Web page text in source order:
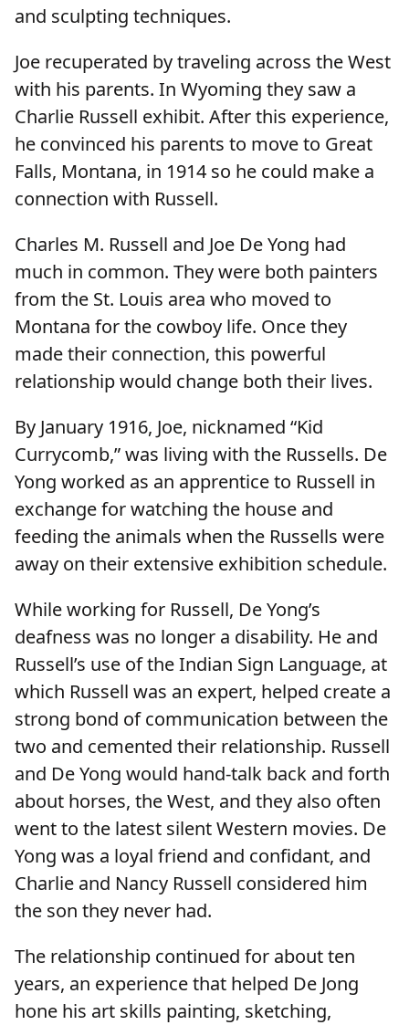
and sculpting techniques.
Joe recuperated by traveling across the West
with his parents. In Wyoming they saw a
Charlie Russell exhibit. After this experience,
he convinced his parents to move to Great
Falls, Montana, in 1914 so he could make a
connection with Russell.
Charles M. Russell and Joe De Yong had
much in common. They were both painters
from the St. Louis area who moved to
Montana for the cowboy life. Once they
made their connection, this powerful
relationship would change both their lives.
By January 1916, Joe, nicknamed “Kid
Currycomb,” was living with the Russells. De
Yong worked as an apprentice to Russell in
exchange for watching the house and
feeding the animals when the Russells were
away on their extensive exhibition schedule.
While working for Russell, De Yong’s
deafness was no longer a disability. He and
Russell’s use of the Indian Sign Language, at
which Russell was an expert, helped create a
strong bond of communication between the
two and cemented their relationship. Russell
and De Yong would hand-talk back and forth
about horses, the West, and they also often
went to the latest silent Western movies. De
Yong was a loyal friend and confidant, and
Charlie and Nancy Russell considered him
the son they never had.
The relationship continued for about ten
years, an experience that helped De Jong
hone his art skills painting, sketching,